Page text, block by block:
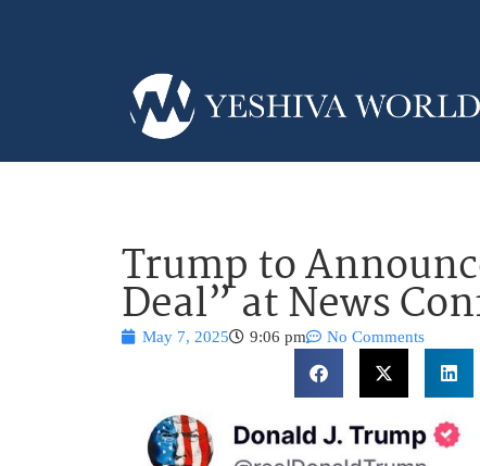
Trump to
Deal” at News
May 7, 2025 9:06 pm No Comments